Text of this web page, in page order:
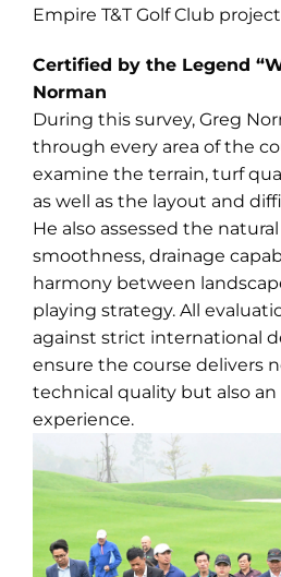
Empire T&T Golf Club project
Certified by the Legend
Norman
During this survey, Greg
through every area of the
examine the terrain, turf
as well as the layout and
He also assessed the
smoothness, drainage
harmony between
playing strategy. All
against strict international
ensure the course delivers
technical quality but also
experience.